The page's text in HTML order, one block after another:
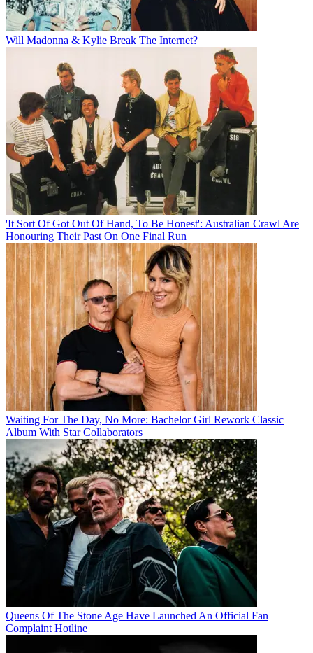
Will Madonna & Kylie Break The Internet?
'It Sort Of Got Out Of Hand, To Be Honest': Australian Crawl Are
Honouring Their Past On One Final Run
Waiting For The Day, No More: Bachelor Girl Rework Classic
Album With Star Collaborators
Queens Of The Stone Age Have Launched An Official Fan
Complaint Hotline